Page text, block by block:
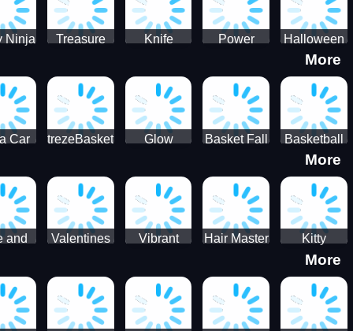
Ninja
Treasure
Knife
Power
War
Machine
Halloween
Match3
More
Car
trezeBasket
Glow
Basket Fall
Basketball
Dare
More
and
Valentines
Couple
Date
Vibrant
Glamour vs
Punk
Hair Master
Kitty
Couple
Lovely
Valentine
More